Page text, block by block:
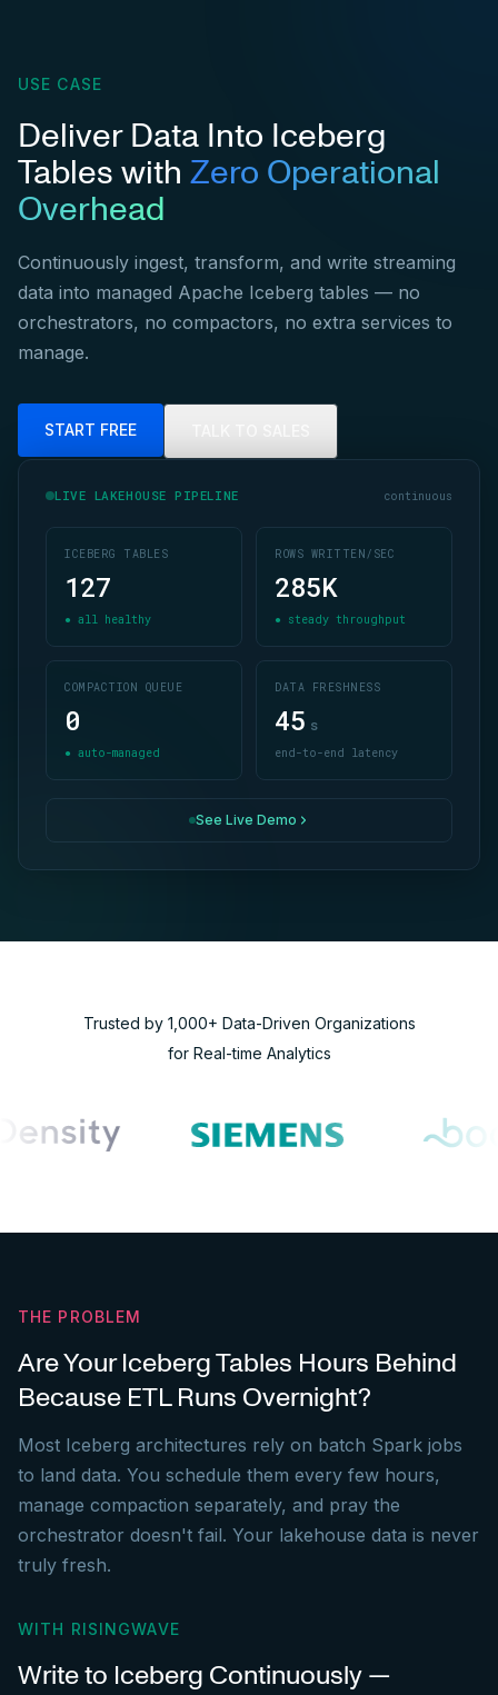
USE CASE
Deliver Data Into Iceberg
Tables with Zero Operational
Overhead
Continuously ingest, transform, and write streaming
data into managed Apache Iceberg tables — no
orchestrators, no compactors, no extra services to
manage.
START FREE
LIVE LAKEHOUSE PIPELINE continuous
ICEBERG TABLES
127
● all healthy
ROWS WRITTEN/SEC
285K
● steady throughput
COMPACTION QUEUE
0
● auto-managed
DATA FRESHNESS
45 s
end-to-end latency
See Live Demo
Trusted by 1,000+ Data-Driven Organizations
for Real-time Analytics
THE PROBLEM
Are Your Iceberg Tables Hours Behind
Because ETL Runs Overnight?
Most Iceberg architectures rely on batch Spark jobs
to land data. You schedule them every few hours,
manage compaction separately, and pray the
orchestrator doesn't fail. Your lakehouse data is never
truly fresh.
WITH RISINGWAVE
Write to Iceberg Continuously —